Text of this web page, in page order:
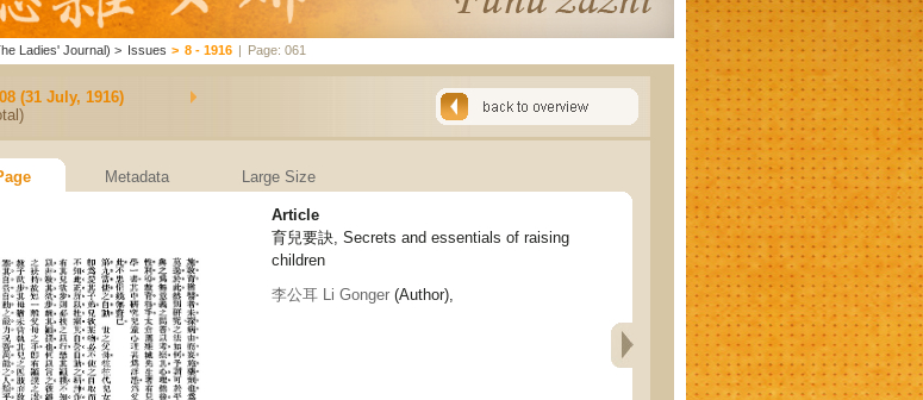
Ladies' Journal) > Issues > 8 - 1916 | Page: 061
(31 July, 1916)
Metadata Large Size
Article
育兒要訣, Secrets and essentials of raising
children
李公耳 Li Gonger (Author),